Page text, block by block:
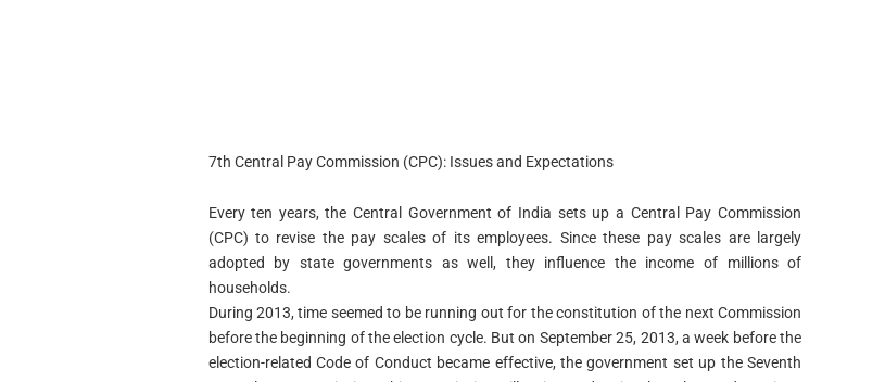
7th Central Pay Commission (CPC): Issues and Expectations
Every ten years, the Central Government of India sets up a Central Pay Commission
(CPC) to revise the pay scales of its employees. Since these pay scales are largely
adopted by state governments as well, they influence the income of millions of
households.
During 2013, time seemed to be running out for the constitution of the next Commission
before the beginning of the election cycle. But on September 25, 2013, a week before the
election-related Code of Conduct became effective, the government set up the Seventh